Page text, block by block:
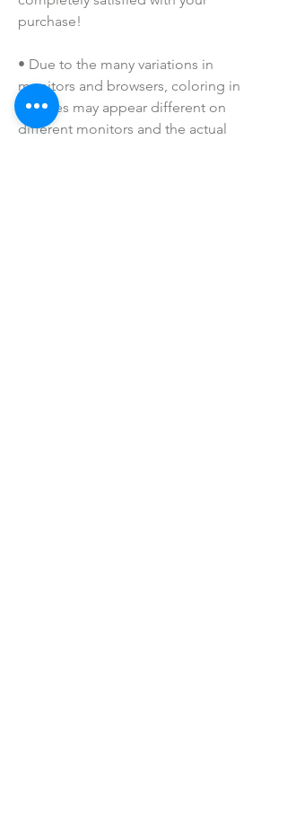
purchase!
• Due to the many variations in
monitors and browsers, coloring in
pictures may appear different on
different monitors and the actual